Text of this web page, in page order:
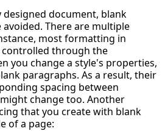
document, blank
There are multiple
most formatting in
through the
you change a style's properties,
paragraphs. As a result, their
spacing between
change too. Another
that you create with blank
of a page: